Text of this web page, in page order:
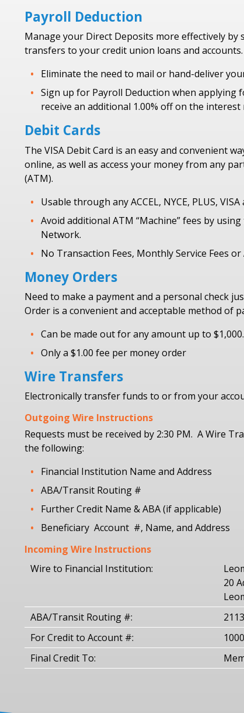
Payroll Deduction
Manage your Direct Deposits more effectively
transfers to your credit union loans and accounts.
Eliminate the need to mail or hand-deliver
Sign up for Payroll Deduction when applying
receive an additional 1.00% off on the interest
Debit Cards
The VISA Debit Card is an easy and convenient
online, as well as access your money from any
(ATM).
Usable through any ACCEL, NYCE, PLUS,
Avoid additional ATM “Machine” fees by
Network.
No Transaction Fees, Monthly Service Fees or
Money Orders
Need to make a payment and a personal check
Order is a convenient and acceptable method of
Can be made out for any amount up to
Only a $1.00 fee per money order
Wire Transfers
Electronically transfer funds to or from your
Outgoing Wire Instructions
Requests must be received by 2:30 PM. A Wire
the following:
Financial Institution Name and Address
ABA/Transit Routing #
Further Credit Name & ABA (if applicable)
Beneficiary Account #, Name, and Address
Incoming Wire Instructions
Wire to Financial Institution:
20
ABA/Transit Routing #:
For Credit to Account #:
Final Credit To: